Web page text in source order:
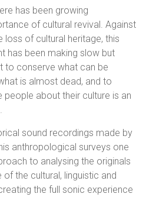
has been growing
of cultural revival. Against
of cultural heritage, this
has been making slow but
to conserve what can be
is almost dead, and to
about their culture is an
sound recordings made by
anthropological surveys one
to analysing the originals
the cultural, linguistic and
the full sonic experience